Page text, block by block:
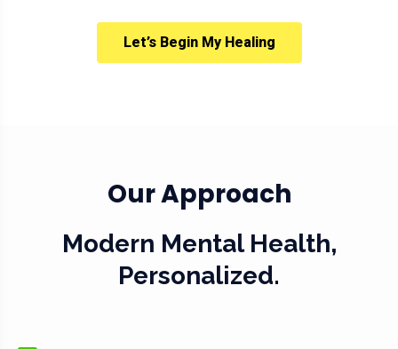
Let’s Begin My Healing
Our Approach
Modern Mental Health,
Personalized.